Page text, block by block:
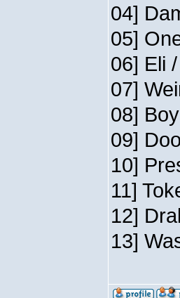
04]
05]
06] Eli
07]
08]
09]
10]
11]
12]
13]